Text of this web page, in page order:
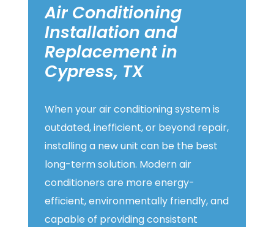
Air Conditioning
Installation and
Replacementin
Cypress, TX
When your air conditioning system is
outdated, inefficient, or beyond repair,
installing a new unit can be the best
long-term solution. Modern air
conditioners are more energy-
efficient, environmentally friendly, and
capable of providing consistent